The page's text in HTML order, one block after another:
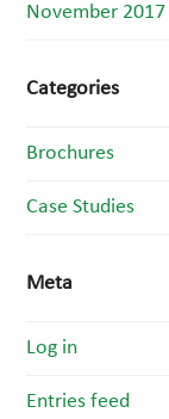
November 2017
Categories
Brochures
Case Studies
Meta
Log in
Entries feed